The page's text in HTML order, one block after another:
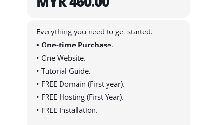
Everything you need to get started.
• One-time Purchase.
• One Website.
• Tutorial Guide.
• FREE Domain (First year).
• FREE Hosting (First Year).
• FREE Installation.